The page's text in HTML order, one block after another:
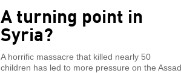
A turning point in
Syria?
A horrific massacre that killed nearly 50
children has led to more pressure on the Assad